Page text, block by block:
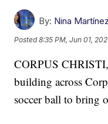
By: Nina Martínez
Posted8:35 PM, Jun 01,
CORPUS
building across
soccer ball to bring